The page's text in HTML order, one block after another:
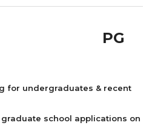
PG
for undergraduates & recent
school applications on